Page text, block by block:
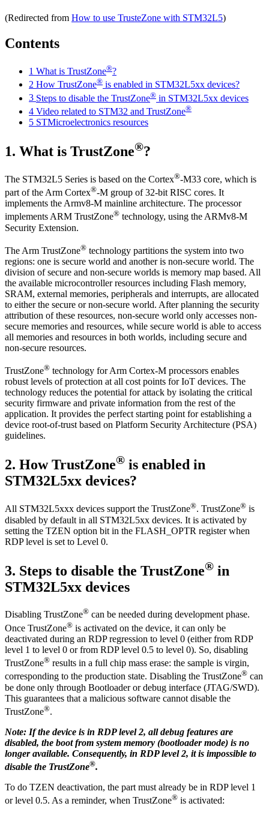
(Redirected from How to use TrusteZone with STM32L5)
Contents
1 What is TrustZone®?
2 How TrustZone® is enabled in STM32L5xx devices?
3 Steps to disable the TrustZone® in STM32L5xx devices
4 Video related to STM32 and TrustZone®
5 STMicroelectronics resources
1. What is TrustZone®?
The STM32L5 Series is based on the Cortex®-M33 core, which is
part of the Arm Cortex®-M group of 32-bit RISC cores. It
implements the Armv8-M mainline architecture. The processor
implements ARM TrustZone® technology, using the ARMv8-M
Security Extension.
The Arm TrustZone® technology partitions the system into two
regions: one is secure world and another is non-secure world. The
division of secure and non-secure worlds is memory map based. All
the available microcontroller resources including Flash memory,
SRAM, external memories, peripherals and interrupts, are allocated
to either the secure or non-secure world. After planning the security
attribution of these resources, non-secure world only accesses non-
secure memories and resources, while secure world is able to access
all memories and resources in both worlds, including secure and
non-secure resources.
TrustZone® technology for Arm Cortex-M processors enables
robust levels of protection at all cost points for IoT devices. The
technology reduces the potential for attack by isolating the critical
security firmware and private information from the rest of the
application. It provides the perfect starting point for establishing a
device root-of-trust based on Platform Security Architecture (PSA)
guidelines.
2. How TrustZone® is enabled in
STM32L5xx devices?
All STM32L5xxx devices support the TrustZone®. TrustZone® is
disabled by default in all STM32L5xx devices. It is activated by
setting the TZEN option bit in the FLASH_OPTR register when
RDP level is set to Level 0.
3. Steps to disable the TrustZone® in
STM32L5xx devices
Disabling TrustZone® can be needed during development phase.
Once TrustZone® is activated on the device, it can only be
deactivated during an RDP regression to level 0 (either from RDP
level 1 to level 0 or from RDP level 0.5 to level 0). So, disabling
TrustZone® results in a full chip mass erase: the sample is virgin,
corresponding to the production state. Disabling the TrustZone® can
be done only through Bootloader or debug interface (JTAG/SWD).
This guarantees that a malicious software cannot disable the
TrustZone®.
Note: If the device is in RDP level 2, all debug features are
disabled, the boot from system memory (bootloader mode) is no
longer available. Consequently, in RDP level 2, it is impossible to
disable the TrustZone®.
To do TZEN deactivation, the part must already be in RDP level 1
or level 0.5. As a reminder, when TrustZone® is activated: